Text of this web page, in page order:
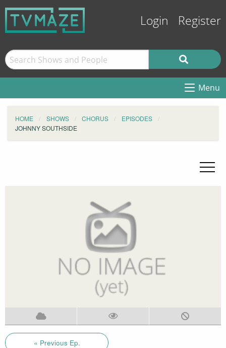
Login Register
Menu
HOME SHOWS CHORUS
EPISODES
JOHNNY SOUTHSIDE
« Previous Ep.